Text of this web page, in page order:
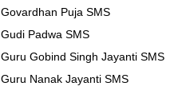
Govardhan Puja SMS
Gudi Padwa SMS
Guru Gobind Singh Jayanti SMS
Guru Nanak Jayanti SMS